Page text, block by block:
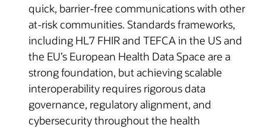
quick, barrier-free communications with other
at-risk communities. Standards frameworks,
including HL7 FHIR and TEFCA in the US and
the EU’s European Health Data Space are a
strong foundation, but achieving scalable
interoperability requires rigorous data
governance, regulatory alignment, and
cybersecurity throughout the health